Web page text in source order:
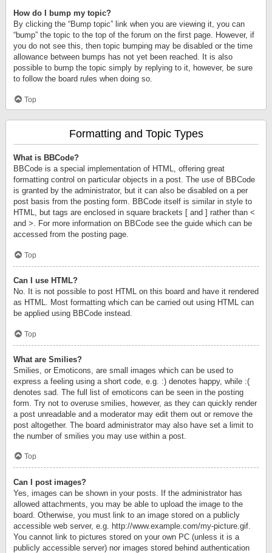
How do I bump my topic?
By clicking the “Bump topic” link when you are viewing it, you can
“bump” the topic to the top of the forum on the first page. However, if
you do not see this, then topic bumping may be disabled or the time
allowance between bumps has not yet been reached. It is also
possible to bump the topic simply by replying to it, however, be sure
to follow the board rules when doing so.
Top
Formatting and Topic Types
What is BBCode?
BBCode is a special implementation of HTML, offering great
formatting control on particular objects in a post. The use of BBCode
is granted by the administrator, but it can also be disabled on a per
post basis from the posting form. BBCode itself is similar in style to
HTML, but tags are enclosed in square brackets [ and ] rather than <
and >. For more information on BBCode see the guide which can be
accessed from the posting page.
Top
Can I use HTML?
No. It is not possible to post HTML on this board and have it rendered
as HTML. Most formatting which can be carried out using HTML can
be applied using BBCode instead.
Top
What are Smilies?
Smilies, or Emoticons, are small images which can be used to
express a feeling using a short code, e.g. :) denotes happy, while :(
denotes sad. The full list of emoticons can be seen in the posting
form. Try not to overuse smilies, however, as they can quickly render
a post unreadable and a moderator may edit them out or remove the
post altogether. The board administrator may also have set a limit to
the number of smilies you may use within a post.
Top
Can I post images?
Yes, images can be shown in your posts. If the administrator has
allowed attachments, you may be able to upload the image to the
board. Otherwise, you must link to an image stored on a publicly
accessible web server, e.g. http://www.example.com/my-picture.gif.
You cannot link to pictures stored on your own PC (unless it is a
publicly accessible server) nor images stored behind authentication